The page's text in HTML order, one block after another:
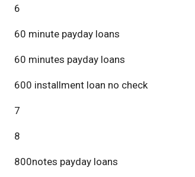
6
60 minute payday loans
60 minutes payday loans
600 installment loan no check
7
8
800notes payday loans